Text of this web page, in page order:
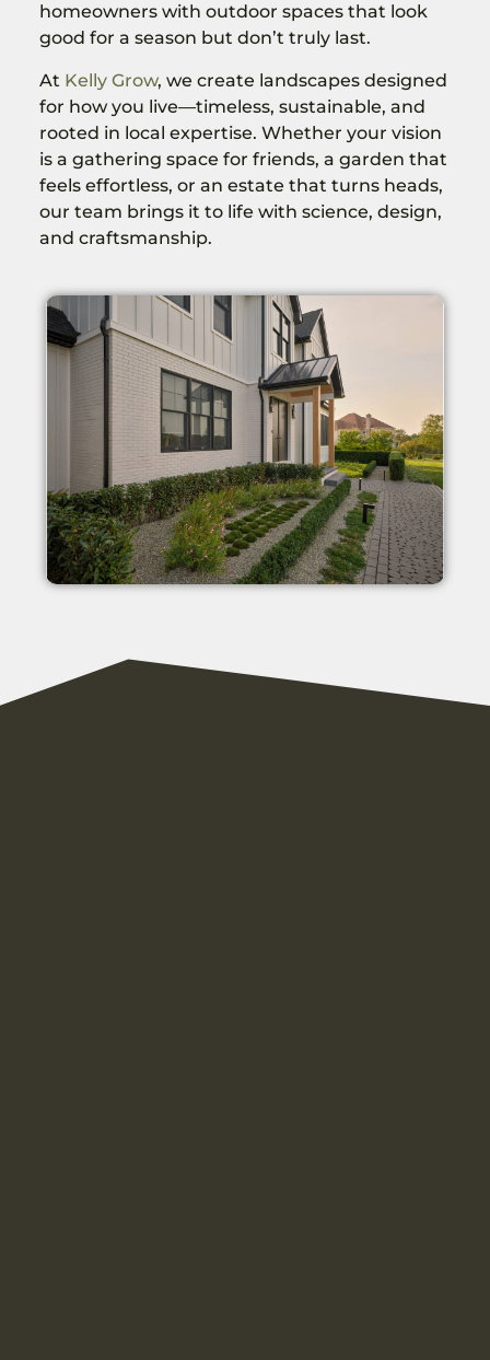
homeowners with outdoor spaces that look
good for a season but don’t truly last.
At Kelly Grow, we create landscapes designed
for how you live—timeless, sustainable, and
rooted in local expertise. Whether your vision
is a gathering space for friends, a garden that
feels effortless, or an estate that turns heads,
our team brings it to life with science, design,
and craftsmanship.